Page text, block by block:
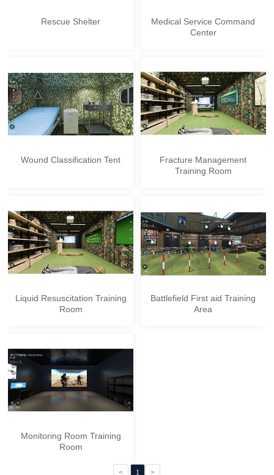
Rescue Shelter
Medical Service Command
Center
Wound Classification Tent
Fracture Management
Training Room
Liquid Resuscitation Training
Room
Battlefield First aid Training
Area
Monitoring Room Training
Room
< 1 >